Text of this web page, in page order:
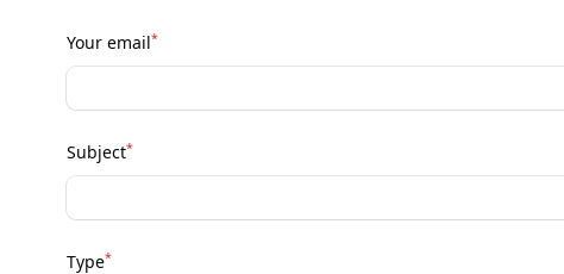
Your email*
Subject*
Type*